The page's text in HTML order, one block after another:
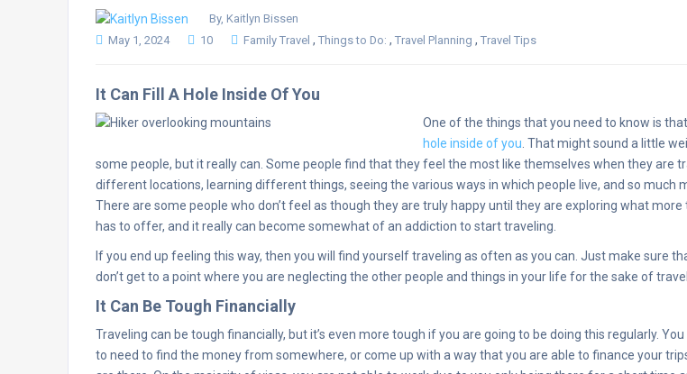
By, Kaitlyn Bissen
May 1, 2024
10 Family Travel , Things to Do: , Travel Planning , Travel Tips
It Can Fill A Hole Inside Of You
One of the things that you need to know is
hole inside of you . That might sound a little
some people, but it really can. Some people find that they feel the most like themselves when they are
different locations, learning different things, seeing the various ways in which people live, and so much
There are some people who don’t feel as though they are truly happy until they are exploring what more
has to offer, and it really can become somewhat of an addiction to start traveling.
If you end up feeling this way, then you will find yourself traveling as often as you can. Just make sure
don’t get to a point where you are neglecting the other people and things in your life for the sake of travel.
It Can Be Tough Financially
Traveling can be tough financially, but it’s even more tough if you are going to be doing this regularly.
to need to find the money from somewhere, or come up with a way that you are able to finance your